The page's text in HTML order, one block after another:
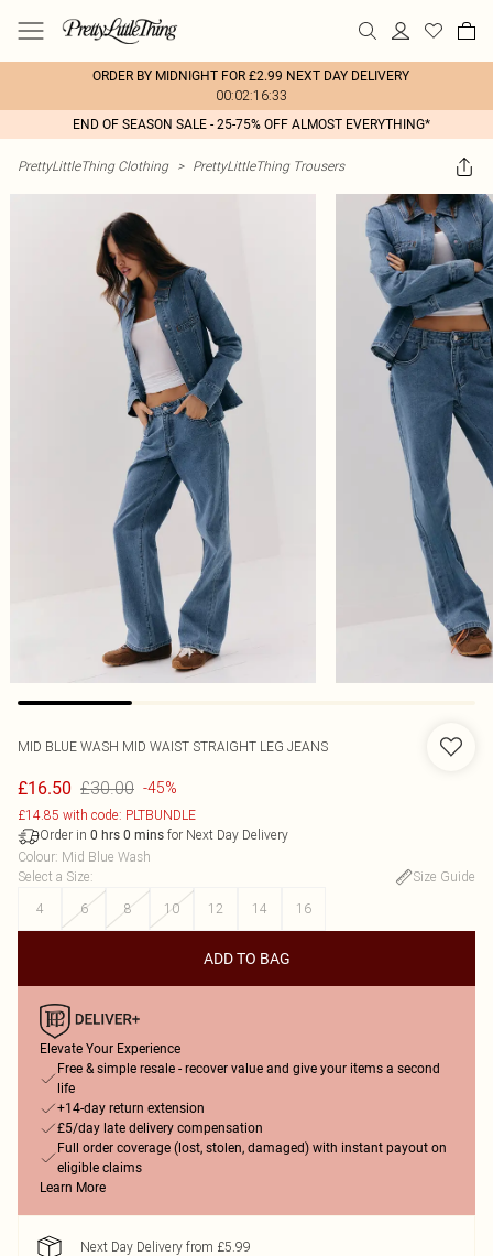
ORDER BY MIDNIGHT FOR £2.99 NEXT DAY DELIVERY
00:02:16:33
END OF SEASON SALE - 25-75% OFF ALMOST EVERYTHING*
PrettyLittleThing Clothing > PrettyLittleThing Trousers
MID BLUE WASH MID WAIST STRAIGHT LEG JEANS
£16.50 £30.00 -45%
£14.85 with code: PLTBUNDLE
Order in 0 hrs 0 mins for Next Day Delivery
Colour: Mid Blue Wash
Select a Size:
Size Guide
4
6 8 10 12 14 16
ADD TO BAG
Elevate Your Experience
Free & simple resale - recover value and give your items a second
life
+14-day return extension
£5/day late delivery compensation
Full order coverage (lost, stolen, damaged) with instant payout on
eligible claims
Learn More
Next Day Delivery from £5.99